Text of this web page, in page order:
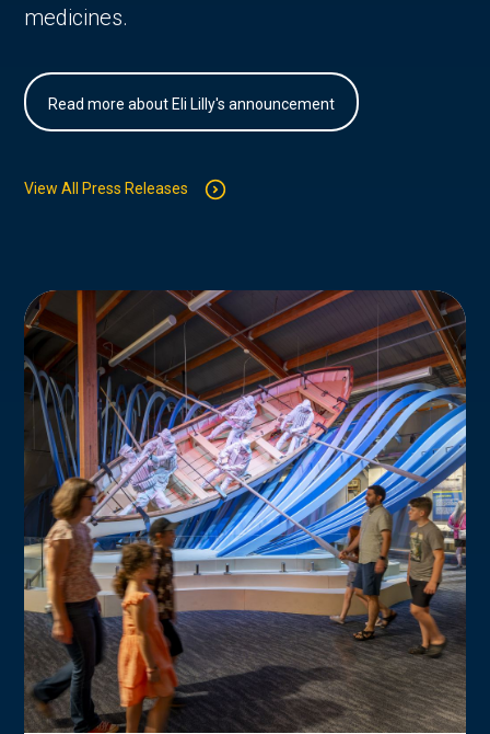
medicines.
Read more about Eli Lilly's announcement
View All Press Releases